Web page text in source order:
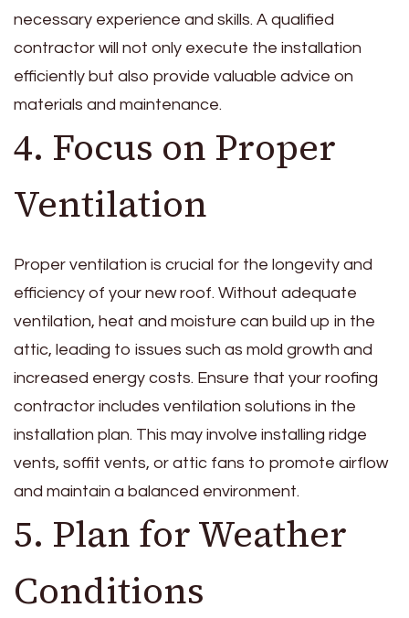
necessary experience and skills. A qualified
contractor will not only execute the installation
efficiently but also provide valuable advice on
materials and maintenance.
4. Focus on Proper
Ventilation
Proper ventilation is crucial for the longevity and
efficiency of your new roof. Without adequate
ventilation, heat and moisture can build up in the
attic, leading to issues such as mold growth and
increased energy costs. Ensure that your roofing
contractor includes ventilation solutions in the
installation plan. This may involve installing ridge
vents, soffit vents, or attic fans to promote airflow
and maintain a balanced environment.
5. Plan for Weather
Conditions